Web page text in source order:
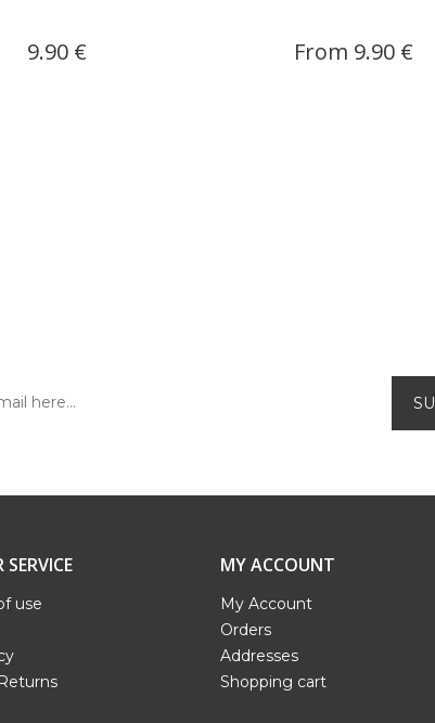
9.90 € From 9.90 €
use
MY ACCOUNT
My Account
Orders
Addresses
Shopping cart